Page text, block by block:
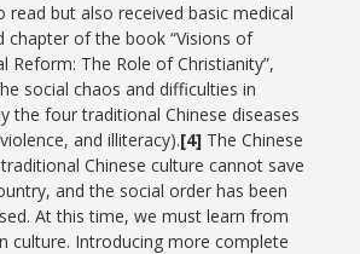
read but also received basic medical
chapter of the book “Visions of
Reform: The Role of Christianity”,
social chaos and difficulties in
the four traditional Chinese diseases
and illiteracy).[4] The Chinese
Chinese culture cannot save
and the social order has been
At this time, we must learn from
culture. Introducing more complete